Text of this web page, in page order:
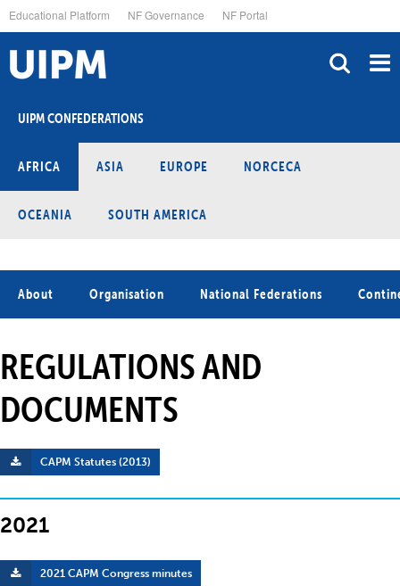
to
main
content
Educational Platform NF Governance NF Portal
UIPM CONFEDERATIONS
AFRICA ASIA EUROPE NORCECA
OCEANIA SOUTH AMERICA
About Organisation National Federations
REGULATIONS AND
DOCUMENTS
CAPM Statutes (2013)
2021
2021 CAPM Congress minutes